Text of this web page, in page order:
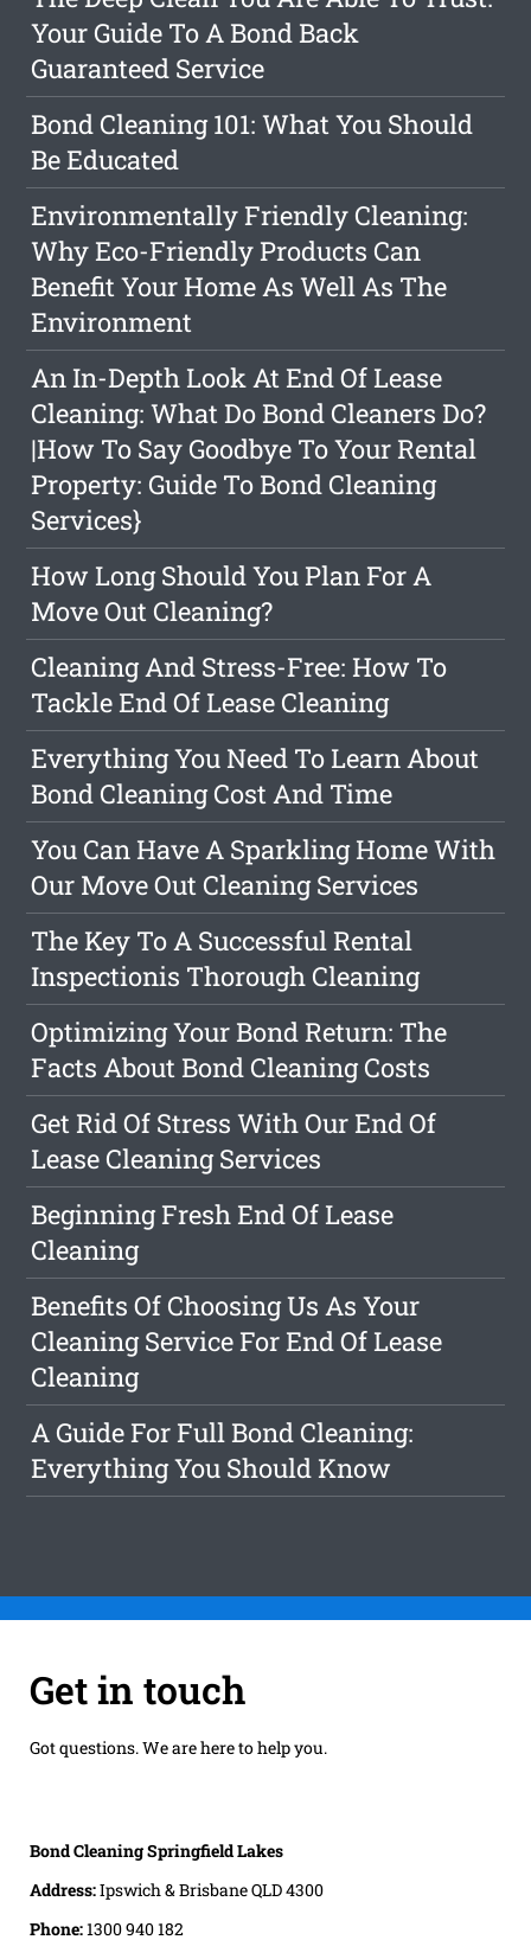
Your Guide To A Bond Back
Guaranteed Service
Bond Cleaning 101: What You Should
Be Educated
Environmentally Friendly Cleaning:
Why Eco-Friendly Products Can
Benefit Your Home As Well As The
Environment
An In-Depth Look At End Of Lease
Cleaning: What Do Bond Cleaners Do?
|How To Say Goodbye To Your Rental
Property: Guide To Bond Cleaning
Services}
How Long Should You Plan For A
Move Out Cleaning?
Cleaning And Stress-Free: How To
Tackle End Of Lease Cleaning
Everything You Need To Learn About
Bond Cleaning Cost And Time
You Can Have A Sparkling Home With
Our Move Out Cleaning Services
The Key To A Successful Rental
Inspectionis Thorough Cleaning
Optimizing Your Bond Return: The
Facts About Bond Cleaning Costs
Get Rid Of Stress With Our End Of
Lease Cleaning Services
Beginning Fresh End Of Lease
Cleaning
Benefits Of Choosing Us As Your
Cleaning Service For End Of Lease
Cleaning
A Guide For Full Bond Cleaning:
Everything You Should Know
Get in touch
Got questions. We are here to help you.
Bond Cleaning Springfield Lakes
Address:Ipswich & Brisbane QLD 4300
Phone:1300 940 182